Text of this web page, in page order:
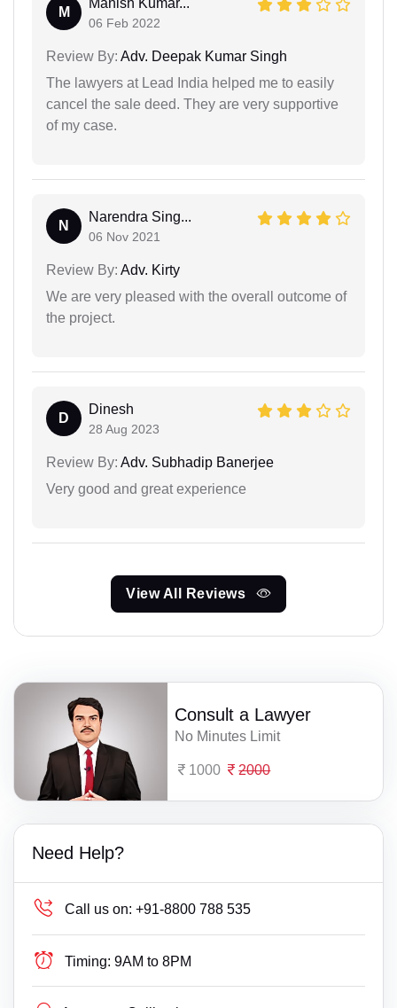
M
06 Feb 2022
Review By: Adv. Deepak Kumar Singh
The lawyers at Lead India helped me to easily
cancel the sale deed. They are very supportive
of my case.
N
Narendra Sing...
06 Nov 2021
Review By: Adv. Kirty
We are very pleased with the overall outcome of
the project.
D
Dinesh
28 Aug 2023
Review By: Adv. Subhadip Banerjee
Very good and great experience
View All Reviews
Consult a Lawyer
No Minutes Limit
1000 2000
Need Help?
Call us on: +91-8800 788 535
Timing: 9AM to 8PM